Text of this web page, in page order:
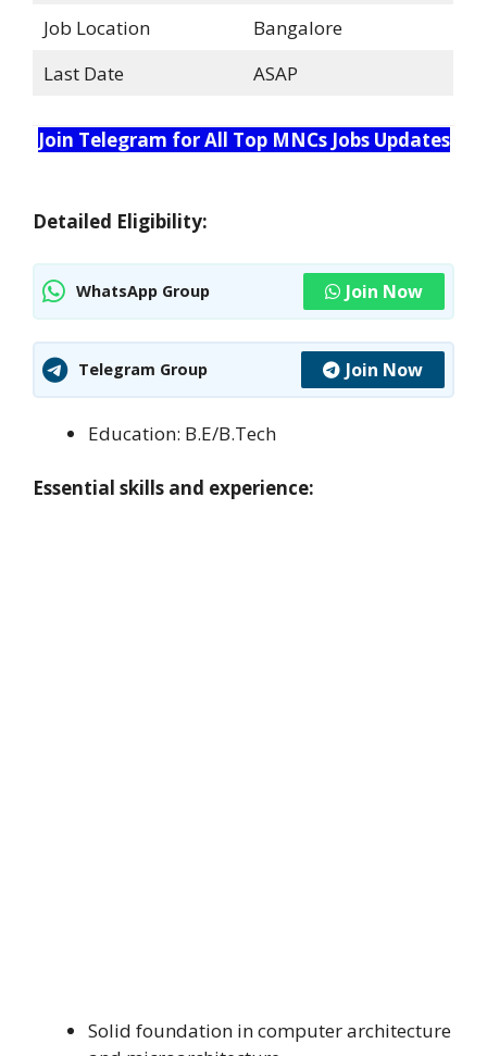
Job Location
Bangalore
Last Date
ASAP
Join Telegram for All Top MNCs Jobs Updates
Detailed Eligibility:
WhatsApp Group Join Now
Telegram Group Join Now
Education: B.E/B.Tech
Essential skills and experience:
Solid foundation in computer architecture